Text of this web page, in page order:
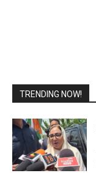
TRENDING NOW!